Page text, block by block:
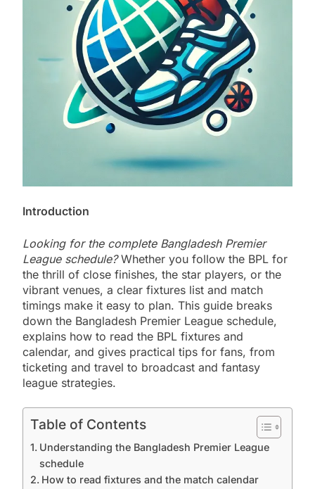
Introduction
Looking for the complete Bangladesh Premier
League schedule?Whether you follow the BPL for
the thrill of close finishes, the star players, or the
vibrant venues, a clear fixtures list and match
timings make it easy to plan. This guide breaks
down the Bangladesh Premier League schedule,
explains how to read the BPL fixtures and
calendar, and gives practical tips for fans, from
ticketing and travel to broadcast and fantasy
league strategies.
Table of Contents
Understanding the Bangladesh Premier League
schedule
How to read fixtures and the match calendar